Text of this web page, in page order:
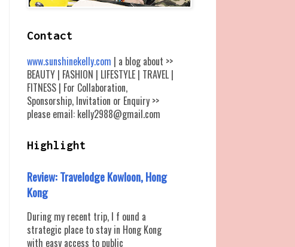
Contact
www.sunshinekelly.com | a blog about >>
BEAUTY | FASHION | LIFESTYLE | TRAVEL |
FITNESS | For Collaboration,
Sponsorship, Invitation or Enquiry >>
please email: kelly2988@gmail.com
Highlight
Review: Travelodge Kowloon, Hong
Kong
During my recent trip, I f ound a
strategic place to stay in Hong Kong
with easy access to public